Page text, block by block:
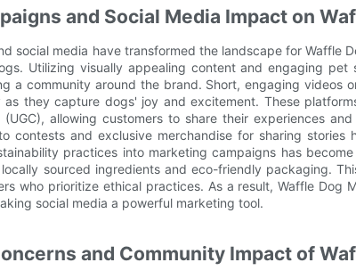
and Social Media Impact on
social media have transformed the landscape for Waffle
Utilizing visually appealing content and engaging pet
a community around the brand. Short, engaging videos
as they capture dogs' joy and excitement. These
(UGC), allowing customers to share their experiences
contests and exclusive merchandise for sharing
practices into marketing campaigns has
sourced ingredients and eco-friendly packaging.
who prioritize ethical practices. As a result, Waffle Dog
social media a powerful marketing tool.
and Community Impact of